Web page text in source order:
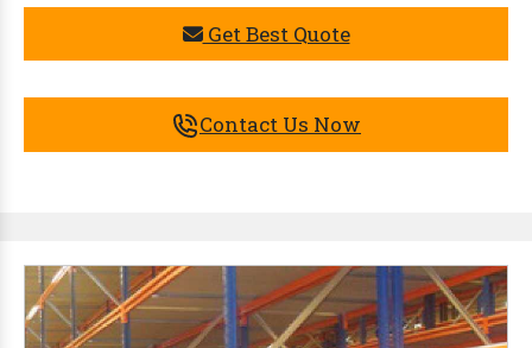
Get Best Quote
Contact Us Now